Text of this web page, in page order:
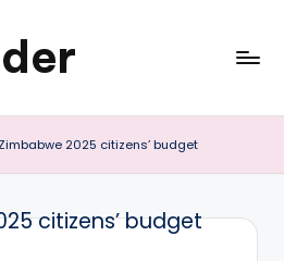
Zimbabwe 2025 citizens’ budget